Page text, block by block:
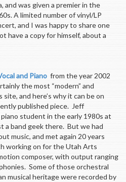
and was given a premier in the
A limited number of vinyl/LP
and I was happy to share one
have a copy for himself, about a
and Piano from the year 2002
the most “modern” and
and here’s why it can be on
published piece. Jeff
student in the early 1980s at
a band geek there. But we had
music, and met again 20 years
working on for the Utah Arts
composer, with output ranging
Some of those orchestral
musical heritage were recorded by